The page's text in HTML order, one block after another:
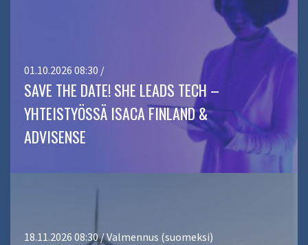
01.10.2026 08:30 /
SAVE THE DATE! SHE LEADS TECH –
YHTEISTYÖSSÄ ISACA FINLAND &
ADVISENSE
18.11.2026 08:30 / Valmennus (suomeksi)